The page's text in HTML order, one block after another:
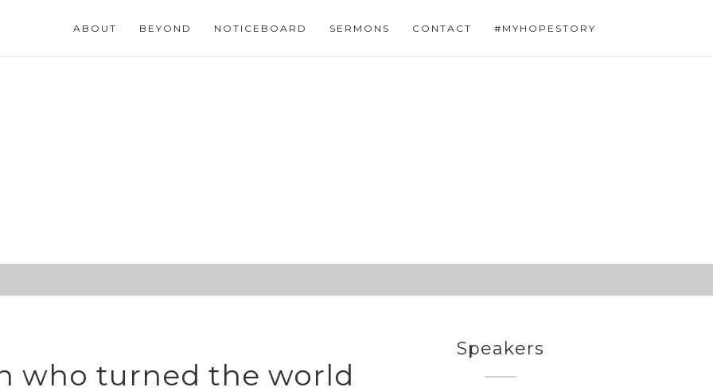
ABOUT BEYOND NOTICEBOARD SERMONS CONTACT #MYHOPESTORY
who turned the world
Speakers